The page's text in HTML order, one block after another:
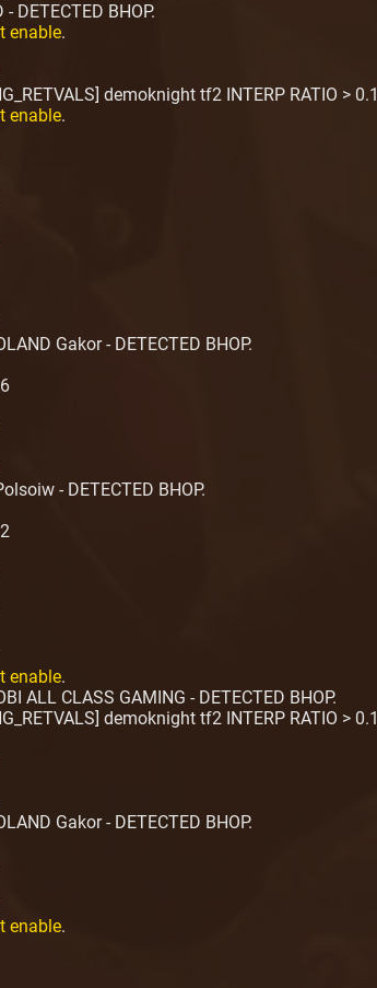
DETECTED BHOP.
enable.
demoknight tf2 INTERP RATIO > 0.1
enable.
Gakor - DETECTED BHOP.
- DETECTED BHOP.
enable.
ALL CLASS GAMING - DETECTED BHOP.
demoknight tf2 INTERP RATIO > 0.1
Gakor - DETECTED BHOP.
enable.